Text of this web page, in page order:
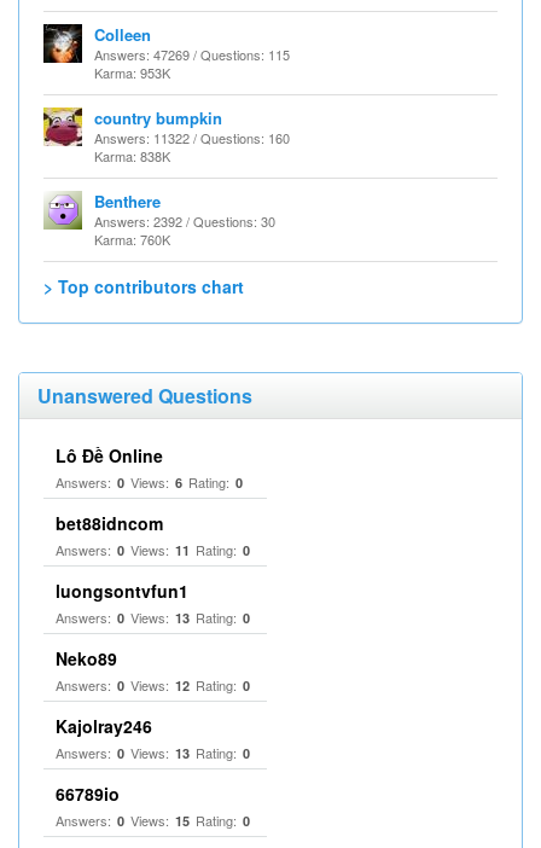
Colleen
Answers: 47269 / Questions: 115
Karma: 953K
country bumpkin
Answers: 11322 / Questions: 160
Karma: 838K
Benthere
Answers: 2392 / Questions: 30
Karma: 760K
> Top contributors chart
Unanswered Questions
Lô Đề Online
Answers: 0 Views: 6 Rating: 0
bet88idncom
Answers: 0 Views: 11 Rating: 0
luongsontvfun1
Answers: 0 Views: 13 Rating: 0
Neko89
Answers: 0 Views: 12 Rating: 0
Kajolray246
Answers: 0 Views: 13 Rating: 0
66789io
Answers: 0 Views: 15 Rating: 0